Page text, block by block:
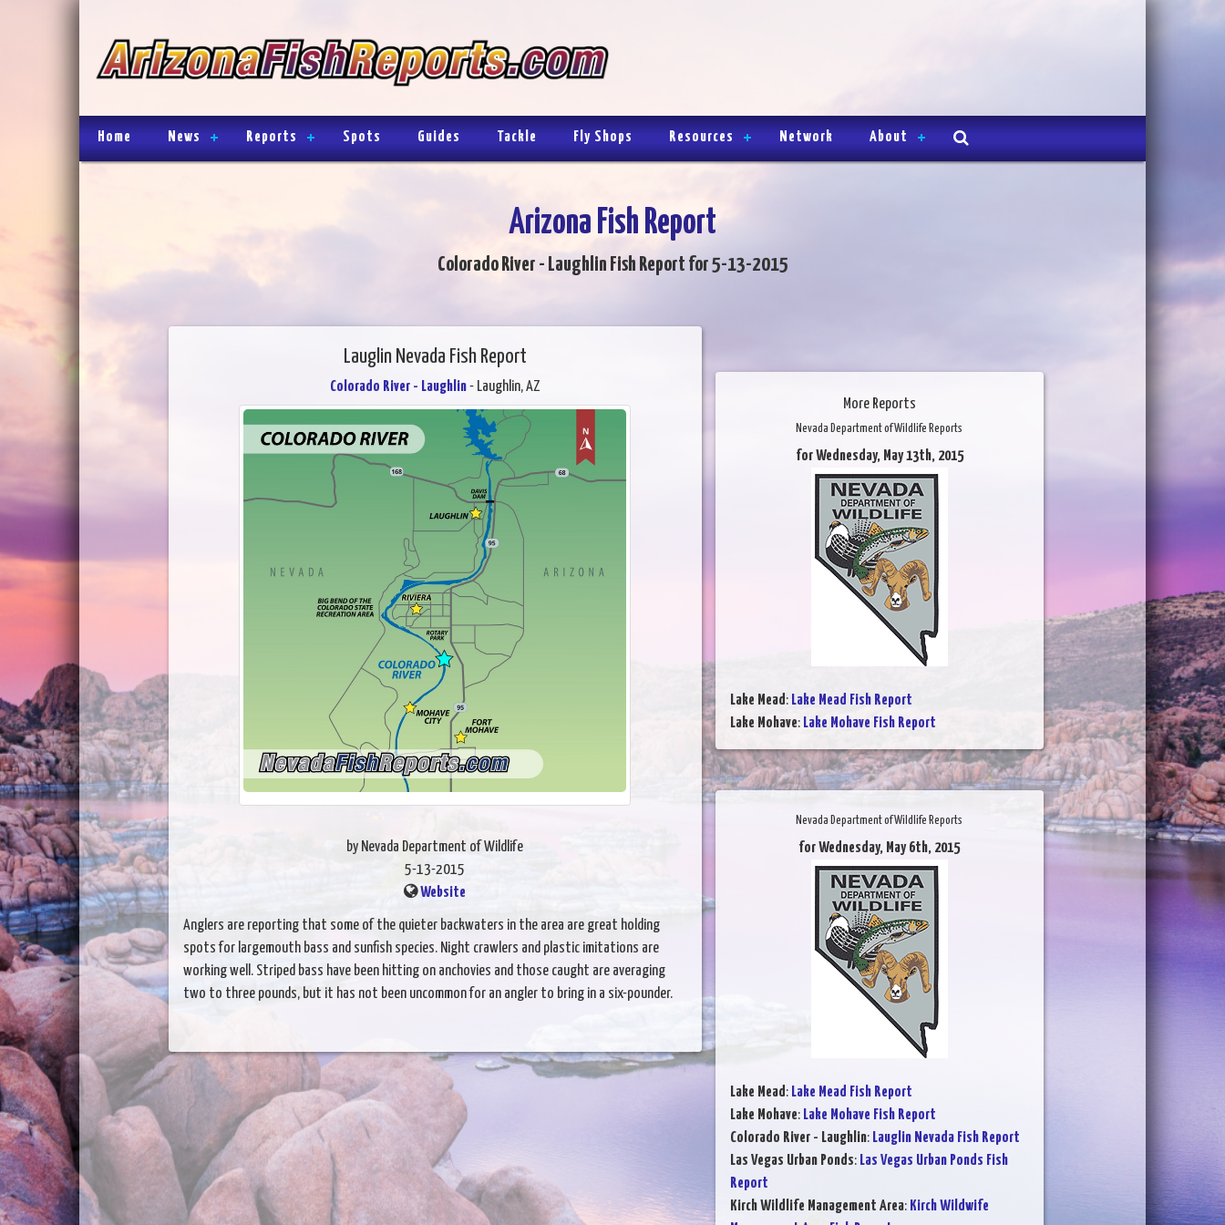
Home News Reports Spots Guides Tackle Fly Shops Resources Network About
Arizona Fish Report
Colorado River - Laughlin Fish Report for 5-13-2015
Lauglin Nevada Fish Report
Colorado River - Laughlin- Laughlin, AZ
by Nevada Department of Wildlife
5-13-2015
Website
Anglers are reporting that some of the quieter backwaters in the area are great holding
spots for largemouth bass and sunfish species. Night crawlers and plastic imitations are
working well. Striped bass have been hitting on anchovies and those caught are averaging
two to three pounds, but it has not been uncommon for an angler to bring in a six-pounder.
More Reports
Nevada Department of Wildlife Reports
for Wednesday, May 13th, 2015
Lake Mead: Lake Mead Fish Report
Lake Mohave: Lake Mohave Fish Report
Nevada Department of Wildlife Reports
for Wednesday, May 6th, 2015
Lake Mead: Lake Mead Fish Report
Lake Mohave: Lake Mohave Fish Report
Colorado River - Laughlin: Lauglin Nevada Fish Report
Las Vegas Urban Ponds: Las Vegas Urban Ponds Fish
Report
Kirch Wildlife Management Area: Kirch Wildwife